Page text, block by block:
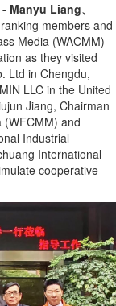
Liang、
members and
Media (WACMM)
as they visited
Ltd in Chengdu,
LLC in the United
Jiang, Chairman
(WFCMM) and
Industrial
International
cooperative